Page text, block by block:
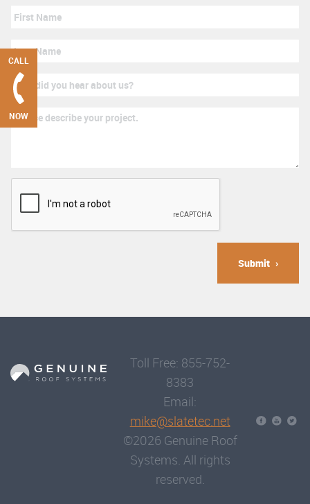
CALL
NOW
Submit
Toll Free: 855-752-
8383
Email:
mike@slatetec.net
©2026 Genuine Roof
Systems. All rights
reserved.